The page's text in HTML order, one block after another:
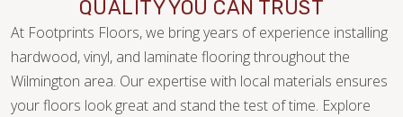
QUALITY YOU CAN TRUST
At Footprints Floors, we bring years of experience installing
hardwood, vinyl, and laminate flooring throughout the
Wilmington area. Our expertise with local materials ensures
your floors look great and stand the test of time. Explore